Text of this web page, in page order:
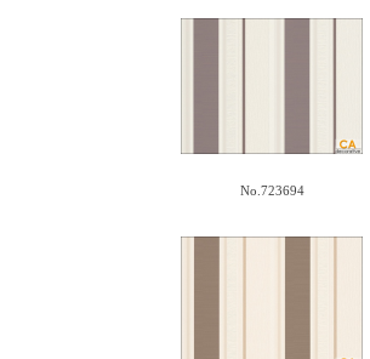
No.723694